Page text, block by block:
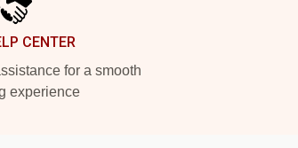
CENTER
for a smooth
experience